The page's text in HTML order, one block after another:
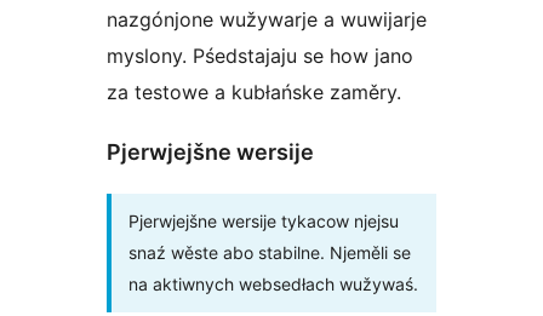
nazgónjone wužywarje a wuwijarje
myslony. Pśedstajaju se how jano
za testowe a kubłańske zaměry.
Pjerwjejšne wersije
Pjerwjejšne wersije tykacow njejsu
snaź wěste abo stabilne. Njeměli se
na aktiwnych websedłach wužywaś.